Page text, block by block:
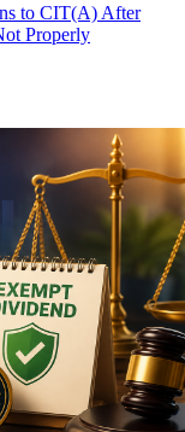
to CIT(A) After
Properly